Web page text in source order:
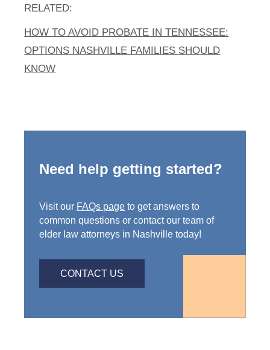
RELATED:
HOW TO AVOID PROBATE IN TENNESSEE:
OPTIONS NASHVILLE FAMILIES SHOULD
KNOW
Need help getting started?
Visit our FAQs page to get answers to
common questions or contact our team of
elder law attorneys in Nashville today!
CONTACT US